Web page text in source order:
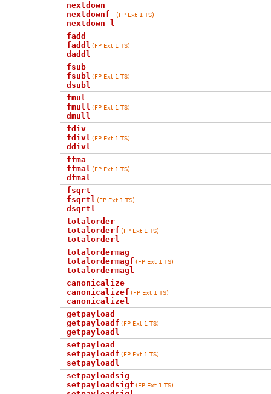
nextdown
nextdownf
nextdown l
(FP Ext 1 TS)
fadd
faddl
daddl
(FP Ext 1 TS)
fsub
fsubl
dsubl
(FP Ext 1 TS)
fmul
fmull
dmull
(FP Ext 1 TS)
fdiv
fdivl
ddivl
(FP Ext 1 TS)
ffma
ffmal
dfmal
(FP Ext 1 TS)
fsqrt
fsqrtl
dsqrtl
(FP Ext 1 TS)
totalorder
totalorderf
totalorderl
(FP Ext 1 TS)
totalordermag
totalordermagf
totalordermagl
(FP Ext 1 TS)
canonicalize
canonicalizef
canonicalizel
(FP Ext 1 TS)
getpayload
getpayloadf
getpayloadl
(FP Ext 1 TS)
setpayload
setpayloadf
setpayloadl
(FP Ext 1 TS)
setpayloadsig
setpayloadsigf (FP Ext 1 TS)